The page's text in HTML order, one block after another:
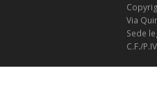
Via
Sede
C.F./